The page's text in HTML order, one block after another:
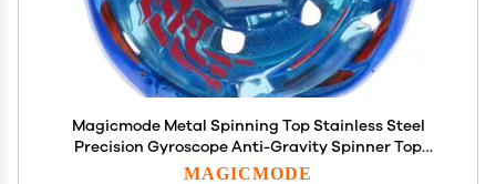
Magicmode Metal Spinning Top Stainless Steel
Precision Gyroscope Anti-Gravity Spinner Top
Perfect Balance Desktop Toy, Unique Gift for
MAGICMODE